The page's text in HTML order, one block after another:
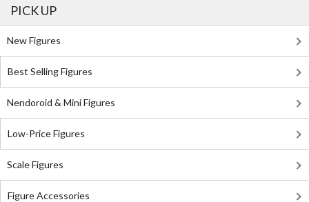
PICK UP
New Figures
Best Selling Figures
Nendoroid & Mini Figures
Low-Price Figures
Scale Figures
Figure Accessories